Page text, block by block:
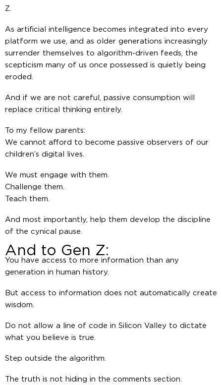
Z.
As artificial intelligence becomes integrated into every
platform we use, and as older generations increasingly
surrender themselves to algorithm-driven feeds, the
scepticism many of us once possessed is quietly being
eroded.
And if we are not careful, passive consumption will
replace critical thinking entirely.
To my fellow parents:
We cannot afford to become passive observers of our
children’s digital lives.
We must engage with them.
Challenge them.
Teach them.
And most importantly, help them develop the discipline
of the cynical pause.
And to Gen Z:
You have access to more information than any
generation in human history.
But access to information does not automatically create
wisdom.
Do not allow a line of code in Silicon Valley to dictate
what you believe is true.
Step outside the algorithm.
The truth is not hiding in the comments section.